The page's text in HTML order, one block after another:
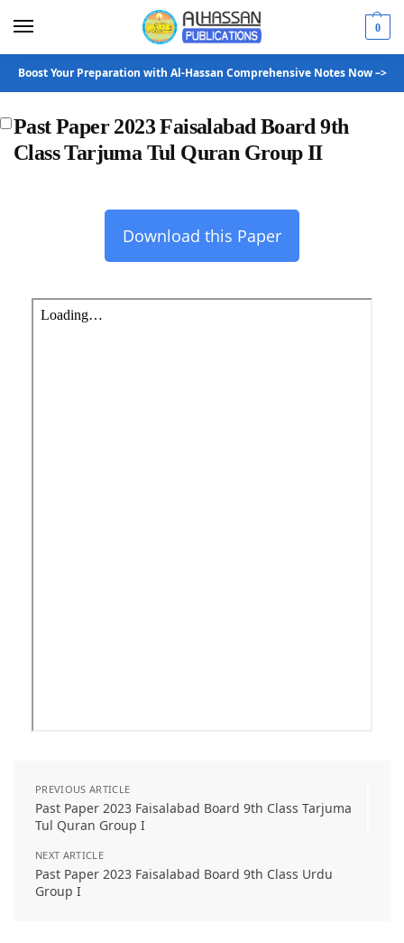
0
Boost Your Preparation with Al-Hassan Comprehensive Notes Now –>
Past Paper 2023 Faisalabad Board 9th
Class Tarjuma Tul Quran Group II
Download this Paper
PREVIOUS ARTICLE
Past Paper 2023 Faisalabad Board 9th Class Tarjuma
Tul Quran Group I
NEXT ARTICLE
Past Paper 2023 Faisalabad Board 9th Class Urdu
Group I